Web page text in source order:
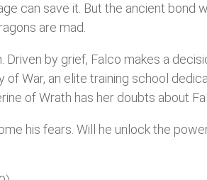
can save it. But the ancient bond
are mad.
by grief, Falco makes a
War, an elite training school
of Wrath has her doubts about
his fears. Will he unlock the